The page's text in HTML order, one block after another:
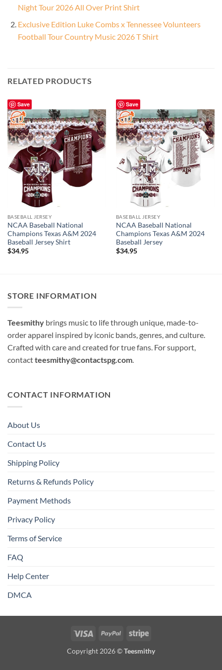
Night Tour 2026 All Over Print Shirt
Exclusive Edition Luke Combs x Tennessee Volunteers
Football Tour Country Music 2026 T Shirt
RELATED PRODUCTS
Save
BASEBALL JERSEY
NCAA Baseball National
Champions Texas A&M 2024
Baseball Jersey Shirt
$34.95
Save
BASEBALL JERSEY
NCAA Baseball National
Champions Texas A&M 2024
Baseball Jersey
$34.95
STORE INFORMATION
Teesmithy brings music to life through unique, made-to-
order apparel inspired by iconic bands, genres, and culture.
Crafted with care and created for true fans. For support,
contactteesmithy@contactspg.com.
CONTACT INFORMATION
About Us
Contact Us
Shipping Policy
Returns & Refunds Policy
Payment Methods
Privacy Policy
Terms of Service
FAQ
Help Center
DMCA
Visa PayPal Stripe
Copyright 2026 ©Teesmithy